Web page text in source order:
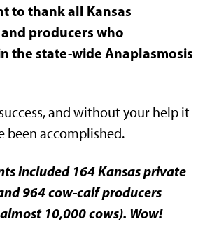
to thank all Kansas
producers who
the state-wide Anaplasmosis
and without your help it
been accomplished.
included 164 Kansas private
964 cow-calf producers
10,000 cows). Wow!